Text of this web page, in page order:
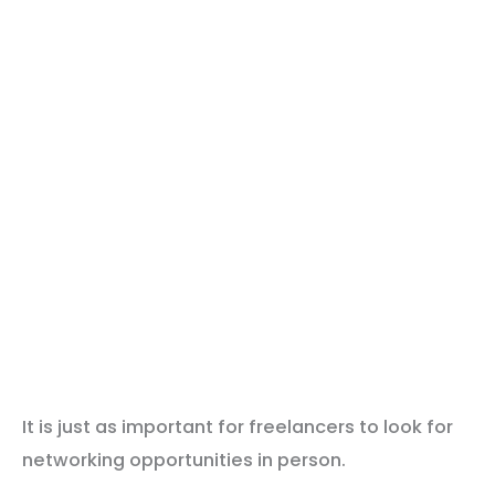
It is just as important for freelancers to look for
networking opportunities in person.